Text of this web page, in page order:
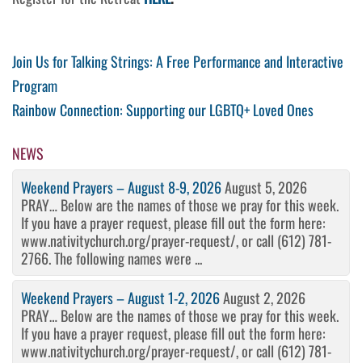
Post
navigation
Previous
Post
Join Us for Talking Strings: A Free Performance and Interactive
Program
Next
Rainbow Connection: Supporting our LGBTQ+ Loved Ones
NEWS
Weekend Prayers – August 8-9, 2026August 5, 2026
PRAY… Below are the names of those we pray for this week.
If you have a prayer request, please fill out the form here:
www.nativitychurch.org/prayer-request/, or call (612) 781-
2766. The following names were ...
Weekend Prayers – August 1-2, 2026August 2, 2026
PRAY… Below are the names of those we pray for this week.
If you have a prayer request, please fill out the form here:
www.nativitychurch.org/prayer-request/, or call (612) 781-